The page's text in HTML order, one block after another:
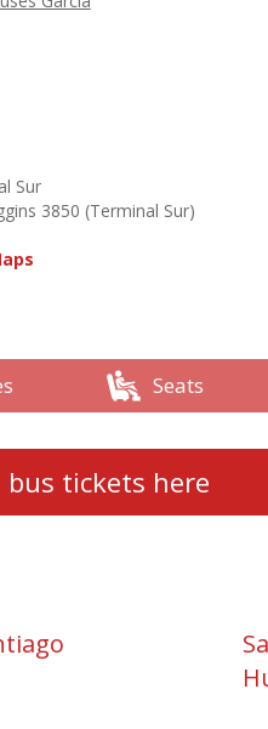
Sur
3850 (Terminal Sur)
Seats
bus tickets here